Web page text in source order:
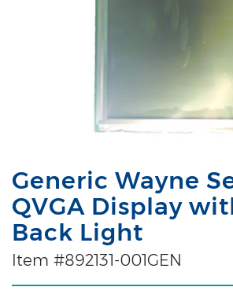
Generic Wayne
QVGA Display
Back Light
Item #892131-001GEN